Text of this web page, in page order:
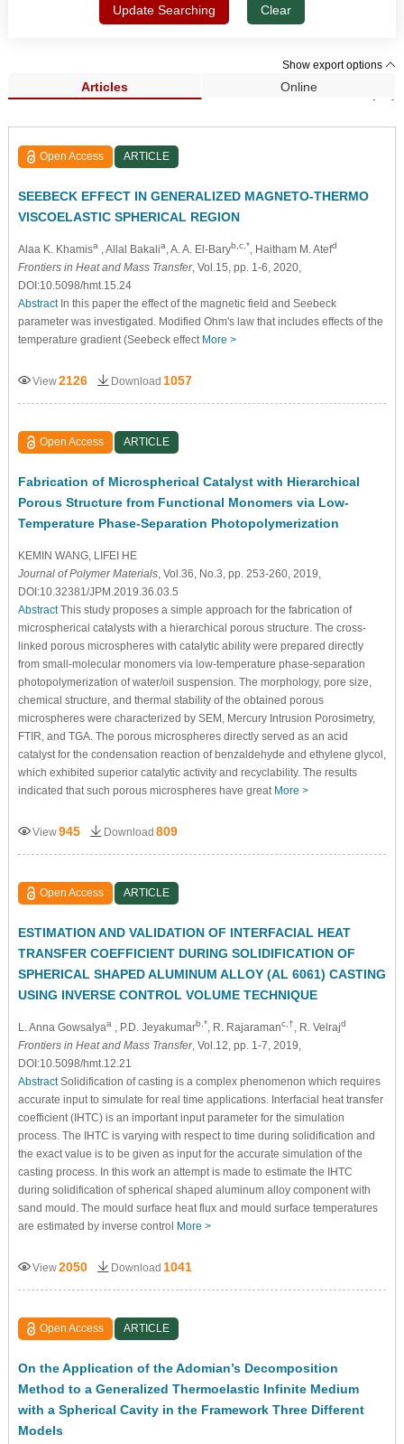
Update Searching Clear
Show export options
Articles Online
Search Results (61)
Open Access ARTICLE
SEEBECK EFFECT IN GENERALIZED MAGNETO-THERMO
VISCOELASTIC SPHERICAL REGION
Alaa K. Khamisa, Allal Bakalia, A. A. El-Baryb,c,* , Haitham M. Atefd
Frontiers in Heat and Mass Transfer, Vol.15, pp. 1-6, 2020,
DOI:10.5098/hmt.15.24
AbstractIn this paper the effect of the magnetic field and Seebeck
parameter was investigated. Modified Ohm's law that includes effects of the
temperature gradient (Seebeck effect More >
View2126 Download 1057
Open Access ARTICLE
Fabrication of Microspherical Catalyst with Hierarchical
Porous Structure from Functional Monomers via Low-
Temperature Phase-Separation Photopolymerization
KEMIN WANG, LIFEI HE
Journal of Polymer Materials, Vol.36, No.3, pp. 253-260, 2019,
DOI:10.32381/JPM.2019.36.03.5
AbstractThis study proposes a simple approach for the fabrication of
microspherical catalysts with a hierarchical porous structure. The cross-
linked porous microspheres with catalytic ability were prepared directly
from small-molecular monomers via low-temperature phase-separation
photopolymerization of water/oil suspension. The morphology, pore size,
chemical structure, and thermal stability of the obtained porous
microspheres were characterized by SEM, Mercury Intrusion Porosimetry,
FTIR, and TGA. The porous microspheres directly served as an acid
catalyst for the condensation reaction of benzaldehyde and ethylene glycol,
which exhibited superior catalytic activity and recyclability. The results
indicated that such porous microspheres have great More >
View945 Download 809
Open Access ARTICLE
ESTIMATION AND VALIDATION OF INTERFACIAL HEAT
TRANSFER COEFFICIENT DURING SOLIDIFICATION OF
SPHERICAL SHAPED ALUMINUM ALLOY (AL 6061) CASTING
USING INVERSE CONTROL VOLUME TECHNIQUE
L. Anna Gowsalyaa, P.D. Jeyakumarb,* , R. Rajaramanc,† , R. Velrajd
Frontiers in Heat and Mass Transfer, Vol.12, pp. 1-7, 2019,
DOI:10.5098/hmt.12.21
AbstractSolidification of casting is a complex phenomenon which requires
accurate input to simulate for real time applications. Interfacial heat transfer
coefficient (IHTC) is an important input parameter for the simulation
process. The IHTC is varying with respect to time during solidification and
the exact value is to be given as input for the accurate simulation of the
casting process. In this work an attempt is made to estimate the IHTC
during solidification of spherical shaped aluminum alloy component with
sand mould. The mould surface heat flux and mould surface temperatures
are estimated by inverse control More >
View2050 Download 1041
Open Access ARTICLE
On the Application of the Adomian’s Decomposition
Method to a Generalized Thermoelastic Infinite Medium
with a Spherical Cavity in the Framework Three Different
Models